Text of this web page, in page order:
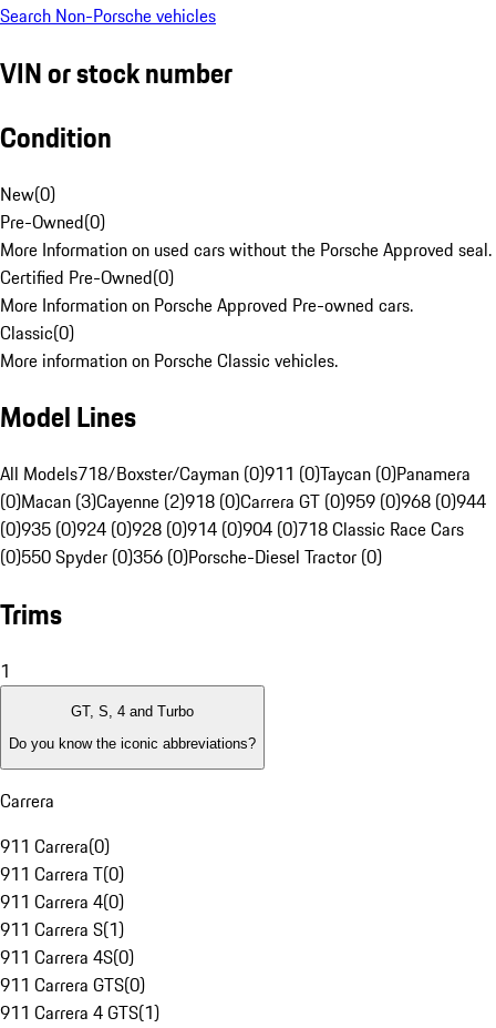
Search Non-Porsche vehicles
VIN or stock number
Condition
New(0)
Pre-Owned(0)
More Information on used cars without the Porsche Approved seal.
Certified Pre-Owned(0)
More Information on Porsche Approved Pre-owned cars.
Classic(0)
More information on Porsche Classic vehicles.
Model Lines
All Models718/Boxster/Cayman (0)911 (0)Taycan (0)Panamera
(0)Macan (3)Cayenne (2)918 (0)Carrera GT (0)959 (0)968 (0)944
(0)935 (0)924 (0)928 (0)914 (0)904 (0)718 Classic Race Cars
(0)550 Spyder (0)356 (0)Porsche-Diesel Tractor (0)
Trims
1
GT, S, 4 and Turbo
Do you know the iconic abbreviations?
Carrera
911 Carrera(0)
911 Carrera T(0)
911 Carrera 4(0)
911 Carrera S(1)
911 Carrera 4S(0)
911 Carrera GTS(0)
911 Carrera 4 GTS(1)